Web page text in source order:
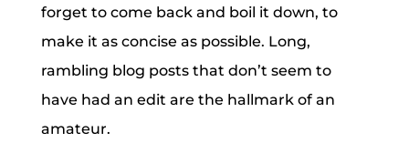
forget to come back and boil it down, to
make it as concise as possible. Long,
rambling blog posts that don’t seem to
have had an edit are the hallmark of an
amateur.